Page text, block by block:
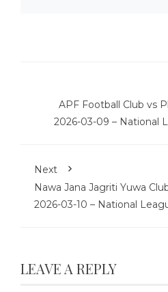
APF Football Club vs
2026-03-09 – National
Next
Nawa Jana Jagriti Yuwa
2026-03-10 – National
LEAVE A REPLY